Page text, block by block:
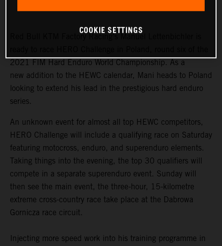
Red Bull KTM Factory Racing’s Manuel Lettenbichler is
2021 FIM Hard Enduro World Championship. As a
new addition to the HEWC calendar, Mani heads to Poland
looking to extend his lead in the prestigious hard enduro
series.
An unknown event for almost all top HEWC competitors,
HERO Challenge will include a qualifying race on Saturday
featuring motocross, enduro, and superenduro elements.
Taking things into the evening, the top 30 qualifiers will
compete in a separate superenduro event. Sunday will
then see the main event, the three-hour, 15-kilometre
extreme cross-country race take place at the Dabrowa
Gornicza race circuit.
Injecting more speed work into his training programme in
COOKIE SETTINGS